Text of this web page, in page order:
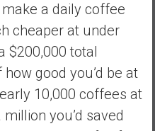
a daily coffee
cheaper at under
$200,000 total
good you’d be at
10,000 coffees at
you’d saved